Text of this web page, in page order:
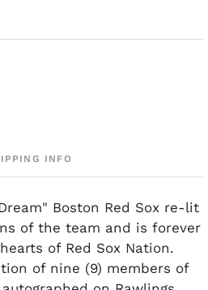
INFO
Boston Red Sox re-lit
of the team and is forever
of Red Sox Nation.
of nine (9) members of